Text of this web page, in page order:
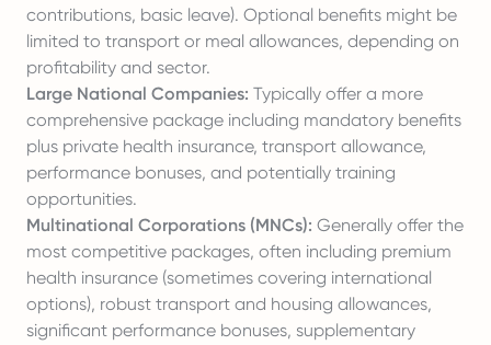
contributions, basic leave). Optional benefits might be
limited to transport or meal allowances, depending on
profitability and sector.
Large National Companies: Typically offer a more
comprehensive package including mandatory benefits
plus private health insurance, transport allowance,
performance bonuses, and potentially training
opportunities.
Multinational Corporations (MNCs): Generally offer the
most competitive packages, often including premium
health insurance (sometimes covering international
options), robust transport and housing allowances,
significant performance bonuses, supplementary